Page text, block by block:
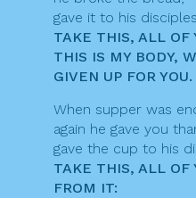
gave it to his
TAKE THIS, ALL OF
THIS IS MY BODY,
GIVEN UP FOR YOU.
When supper was
again he gave you
gave the cup to his
TAKE THIS, ALL OF
FROM IT: